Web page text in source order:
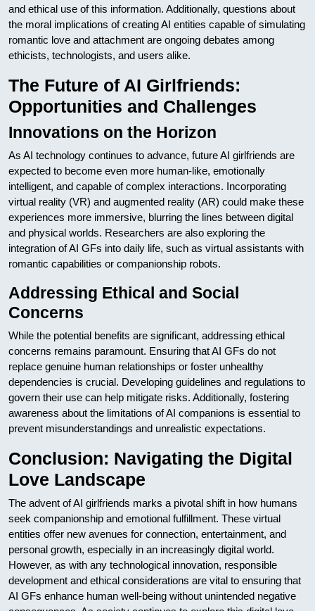
and ethical use of this information. Additionally, questions about
the moral implications of creating AI entities capable of simulating
romantic love and attachment are ongoing debates among
ethicists, technologists, and users alike.
The Future of AI Girlfriends:
Opportunities and Challenges
Innovations on the Horizon
As AI technology continues to advance, future AI girlfriends are
expected to become even more human-like, emotionally
intelligent, and capable of complex interactions. Incorporating
virtual reality (VR) and augmented reality (AR) could make these
experiences more immersive, blurring the lines between digital
and physical worlds. Researchers are also exploring the
integration of AI GFs into daily life, such as virtual assistants with
romantic capabilities or companionship robots.
Addressing Ethical and Social
Concerns
While the potential benefits are significant, addressing ethical
concerns remains paramount. Ensuring that AI GFs do not
replace genuine human relationships or foster unhealthy
dependencies is crucial. Developing guidelines and regulations to
govern their use can help mitigate risks. Additionally, fostering
awareness about the limitations of AI companions is essential to
prevent misunderstandings and unrealistic expectations.
Conclusion: Navigating the Digital
Love Landscape
The advent of AI girlfriends marks a pivotal shift in how humans
seek companionship and emotional fulfillment. These virtual
entities offer new avenues for connection, entertainment, and
personal growth, especially in an increasingly digital world.
However, as with any technological innovation, responsible
development and ethical considerations are vital to ensuring that
AI GFs enhance human well-being without unintended negative